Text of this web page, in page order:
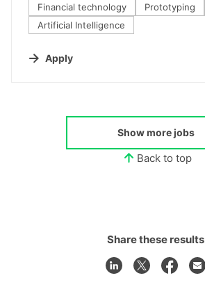
Financial technology
Prototyping
Artificial Intelligence
Apply
Show more jobs
Back to top
Share these results